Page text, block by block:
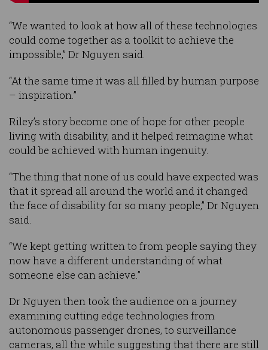
“We wanted to look at how all of these technologies
could come together as a toolkit to achieve the
impossible,” Dr Nguyen said.
“At the same time it was all filled by human purpose
– inspiration.”
Riley’s story become one of hope for other people
living with disability, and it helped reimagine what
could be achieved with human ingenuity.
“The thing that none of us could have expected was
that it spread all around the world and it changed
the face of disability for so many people,” Dr Nguyen
said.
“We kept getting written to from people saying they
now have a different understanding of what
someone else can achieve.”
Dr Nguyen then took the audience on a journey
examining cutting edge technologies from
autonomous passenger drones, to surveillance
cameras, all the while suggesting that there are still